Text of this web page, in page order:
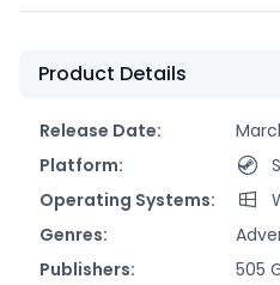
Product Details
Release Date:
Platform:
Operating Systems:
Genres:
Publishers:
505